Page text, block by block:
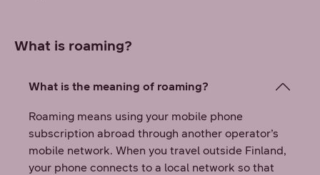
What is roaming?
What is the meaning of roaming?
Roaming means using your mobile phone
subscription abroad through another operator’s
mobile network. When you travel outside Finland,
your phone connects to a local network so that